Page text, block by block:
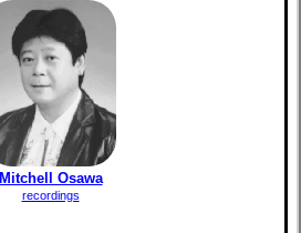
Mitchell Osawa
recordings